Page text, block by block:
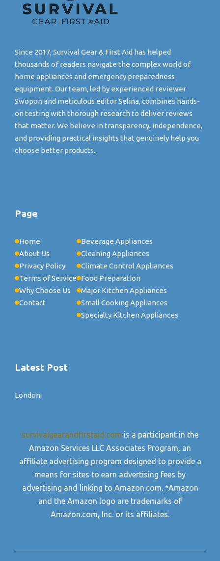
Since 2017, Survival Gear & First Aid has helped
thousands of readers navigate the complex world of
home appliances and emergency preparedness
equipment. Our team, led by experienced reviewer
Swopon and meticulous editor Selina, combines hands-
on testing with thorough research to deliver reviews
that matter. We believe in transparency, independence,
and providing practical insights that genuinely help you
choose better products.
Page
Home
About Us
Privacy Policy
Terms of Service
Why Choose Us
Contact
Beverage Appliances
Cleaning Appliances
Climate Control Appliances
Food Preparation
Major Kitchen Appliances
Small Cooking Appliances
Specialty Kitchen Appliances
Latest Post
London
survivalgearandfirstaid.com is a participant in the
Amazon Services LLC Associates Program, an
affiliate advertising program designed to provide a
means for sites to earn advertising fees by
advertising and linking to Amazon.com. *Amazon
and the Amazon logo are trademarks of
Amazon.com, Inc. or its affiliates.